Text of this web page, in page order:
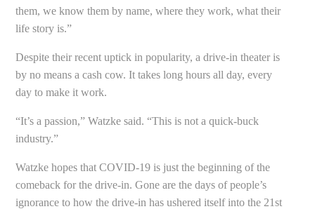
them, we know them by name, where they work, what their
life story is.”
Despite their recent uptick in popularity, a drive-in theater is
by no means a cash cow. It takes long hours all day, every
day to make it work.
“It’s a passion,” Watzke said. “This is not a quick-buck
industry.”
Watzke hopes that COVID-19 is just the beginning of the
comeback for the drive-in. Gone are the days of people’s
ignorance to how the drive-in has ushered itself into the 21st